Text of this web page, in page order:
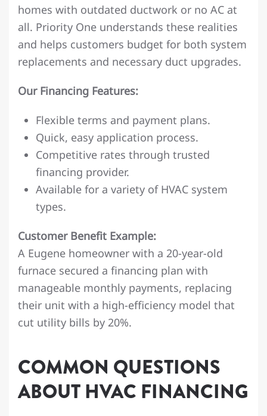
homes with outdated ductwork or no AC at
all. Priority One understands these realities
and helps customers budget for both system
replacements and necessary duct upgrades.
Our Financing Features:
Flexible terms and payment plans.
Quick, easy application process.
Competitive rates through trusted
financing provider.
Available for a variety of HVAC system
types.
Customer Benefit Example:
A Eugene homeowner with a 20-year-old
furnace secured a financing plan with
manageable monthly payments, replacing
their unit with a high-efficiency model that
cut utility bills by 20%.
COMMON QUESTIONS
ABOUT HVAC FINANCING